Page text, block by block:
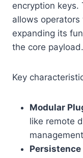
encryption keys.
allows
expanding its
the core payload.
Key
Modular
like remote